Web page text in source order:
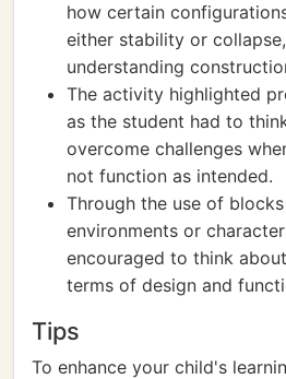
how certain
either stability or
understanding
The activity highlighted
as the student had to
overcome challenges
not function as intended.
Through the use of
environments or
encouraged to think
terms of design and
Tips
To enhance your child's